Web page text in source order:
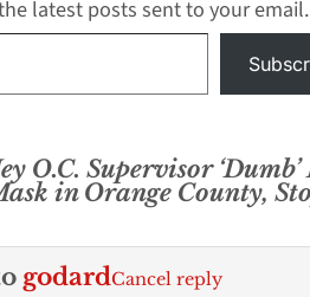
latest posts sent to your email.
O.C. Supervisor ‘Dumb’
in Orange County,
godardCancel reply